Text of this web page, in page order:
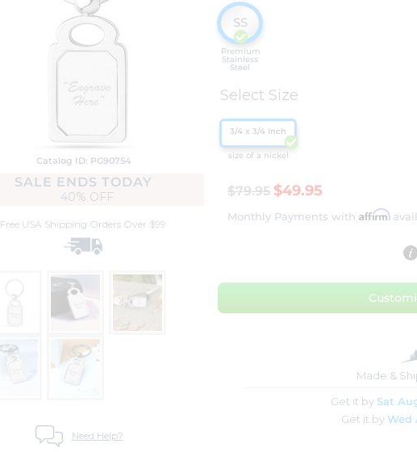
Catalog ID: PG90754
SALE ENDS TODAY
40% OFF
Free USA Shipping Orders Over $99
Need Help?
Premium
Stainless
Steel
SS
Select Size
size of a nickel
3/4 x 3/4 Inch
$79.95 $49.95
Monthly Payments withAffirm
Made &
Get it by Sat
Get it byWed